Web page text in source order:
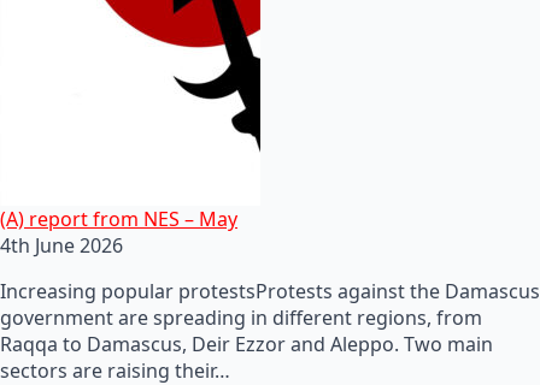
(A) report from NES – May
4th June 2026
Increasing popular protestsProtests against the Damascus
government are spreading in different regions, from
Raqqa to Damascus, Deir Ezzor and Aleppo. Two main
sectors are raising their…